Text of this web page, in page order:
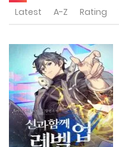
Latest A-Z Rating